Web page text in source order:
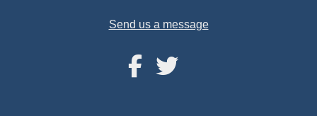
Send us a message